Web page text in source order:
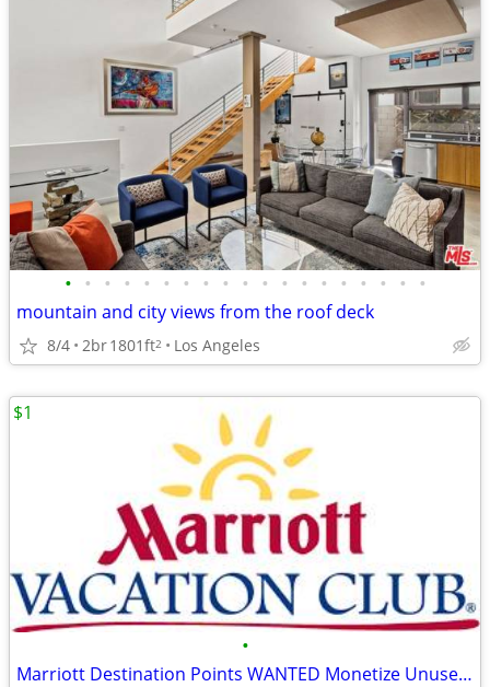
• • • • • • • • • • • • • • • • • • •
mountain and city views from the roof deck
8/4 2br1801ft2 Los Angeles
•
Marriott Destination Points WANTED Monetize Unused Timeshare Weeks
$1